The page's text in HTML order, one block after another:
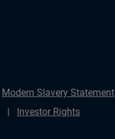
Modern Slavery Statement
Investor Rights